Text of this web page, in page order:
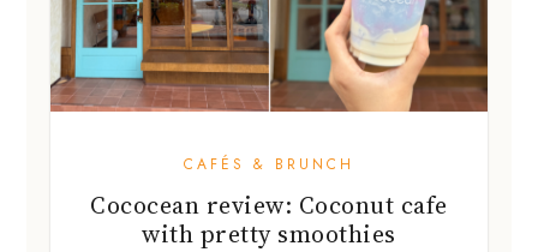
CAFÉS & BRUNCH
Cococean review: Coconut cafe
with pretty smoothies